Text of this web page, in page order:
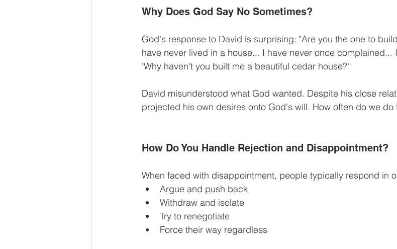
Why Does God Say No Sometimes?
God's response to David is surprising: "Are you the one to
have never lived in a house... I have never once complained...
'Why haven't you built me a beautiful cedar house?'"
David misunderstood what God wanted. Despite his close
projected his own desires onto God's will. How often do we do
How Do You Handle Rejection and Disappointment?
When faced with disappointment, people typically respond in
Argue and push back
Withdraw and isolate
Try to renegotiate
Force their way regardless